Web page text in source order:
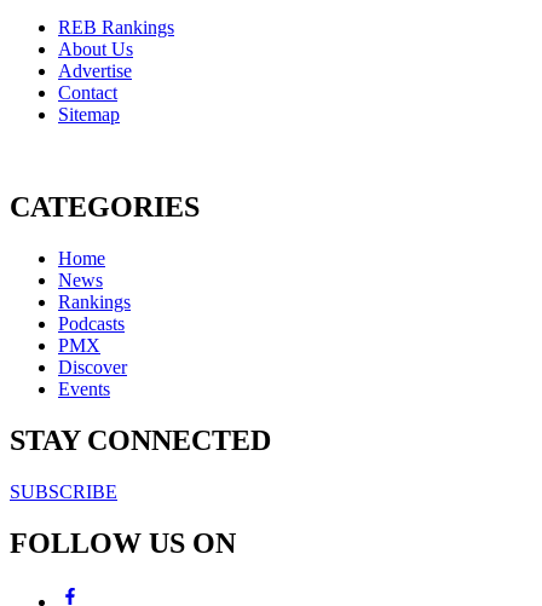
REB Rankings
About Us
Advertise
Contact
Sitemap
CATEGORIES
Home
News
Rankings
Podcasts
PMX
Discover
Events
STAY CONNECTED
SUBSCRIBE
FOLLOW US ON